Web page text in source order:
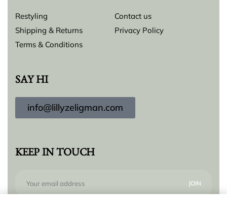
Restyling
Contact us
Shipping & Returns
Privacy Policy
Terms & Conditions
SAY HI
info@lillyzeligman.com
KEEP IN TOUCH